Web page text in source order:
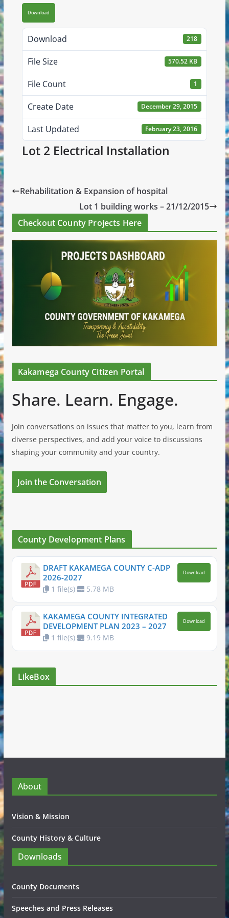
Download
Download 218
File Size 570.52 KB
File Count 1
Create Date December 29, 2015
Last Updated February 23, 2016
Lot 2 Electrical Installation
Rehabilitation & Expansion of hospital
Lot 1 building works – 21/12/2015
Checkout County Projects Here
Kakamega County Citizen Portal
Share. Learn. Engage.
Join conversations on issues that matter to you, learn from
diverse perspectives, and add your voice to discussions
shaping your community and your country.
Join the Conversation
County Development Plans
DRAFT KAKAMEGA COUNTY C-ADP
2026-2027
1 file(s) 5.78 MB
Download
KAKAMEGA COUNTY INTEGRATED
DEVELOPMENT PLAN 2023 – 2027
1 file(s) 9.19 MB
Download
LikeBox
About
Vision & Mission
County History & Culture
Downloads
County Documents
Speeches and Press Releases